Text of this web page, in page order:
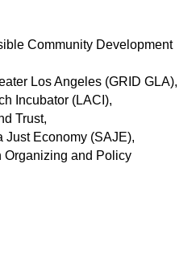
Community Development
Los Angeles (GRID GLA),
Incubator (LACI),
Trust,
Just Economy (SAJE),
Organizing and Policy